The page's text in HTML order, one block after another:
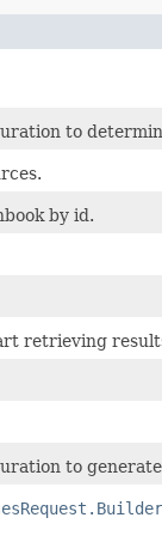
to
by id.
retrieving
to generate